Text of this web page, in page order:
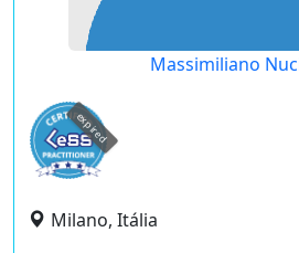
Massimiliano
expired
Milano, Itália